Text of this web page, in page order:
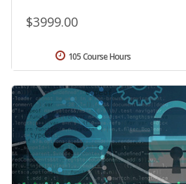
$3999.00
105 Course Hours